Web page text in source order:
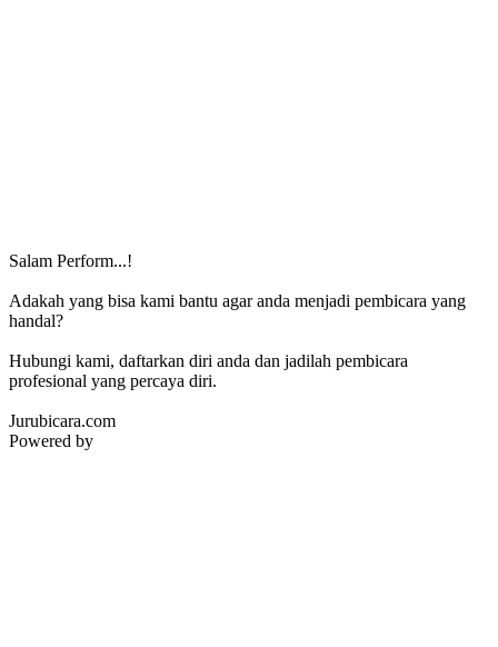
Salam Perform...!
Adakah yang bisa kami bantu agar anda menjadi pembicara yang
handal?
Hubungi kami, daftarkan diri anda dan jadilah pembicara
profesional yang percaya diri.
Jurubicara.com
Powered by